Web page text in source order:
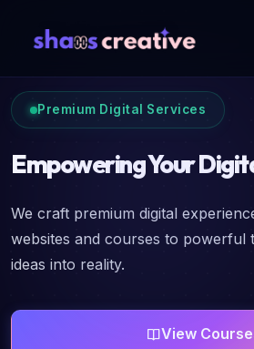
Premium Digital Services
Empowering Your
We craft premium digital
websites and courses to powerful
ideas into reality.
View